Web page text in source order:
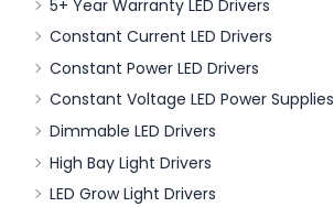
5+ Year Warranty LED Drivers
Constant Current LED Drivers
Constant Power LED Drivers
Constant Voltage LED Power Supplies
Dimmable LED Drivers
High Bay Light Drivers
LED Grow Light Drivers